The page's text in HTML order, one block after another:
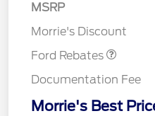
MSRP
Morrie's Discount
Ford Rebates
Documentation Fee
Morrie's Best